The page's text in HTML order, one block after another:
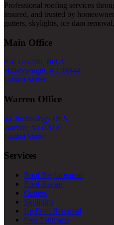
Professional roofing services
insured, and trusted by
gutters, skylights, ice dam
Main Office
856 US-206, Bld A
Hillsborough, NJ 08844
United States
Warren Office
33 Technology Dr S
Warren, NJ 07059
United States
Services
Roof Replacement
Roof Repair
Gutters
Skylights
Ice Dam Removal
Free Estimates